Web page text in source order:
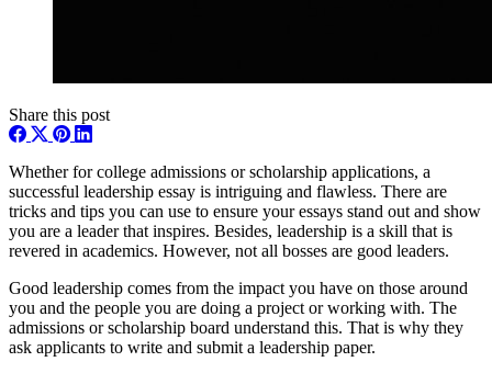
Share this post
Whether for college admissions or scholarship applications, a
successful leadership essay is intriguing and flawless. There are
tricks and tips you can use to ensure your essays stand out and show
you are a leader that inspires. Besides, leadership is a skill that is
revered in academics. However, not all bosses are good leaders.
Good leadership comes from the impact you have on those around
you and the people you are doing a project or working with. The
admissions or scholarship board understand this. That is why they
ask applicants to write and submit a leadership paper.